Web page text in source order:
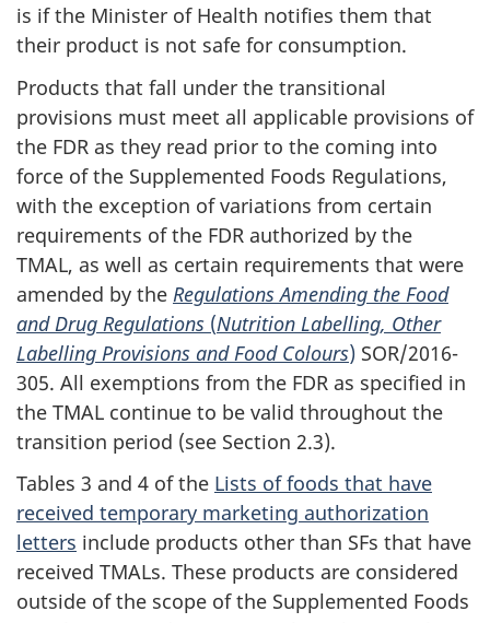
is if the Minister of Health notifies them that
their product is not safe for consumption.
Products that fall under the transitional
provisions must meet all applicable provisions of
the FDR as they read prior to the coming into
force of the Supplemented Foods Regulations,
with the exception of variations from certain
requirements of the FDR authorized by the
TMAL, as well as certain requirements that were
amended by the Regulations Amending the Food
and Drug Regulations (Nutrition Labelling, Other
Labelling Provisions and Food Colours) SOR/2016-
305. All exemptions from the FDR as specified in
the TMAL continue to be valid throughout the
transition period (see Section 2.3).
Tables 3 and 4 of the Lists of foods that have
received temporary marketing authorization
letters include products other than SFs that have
received TMALs. These products are considered
outside of the scope of the Supplemented Foods